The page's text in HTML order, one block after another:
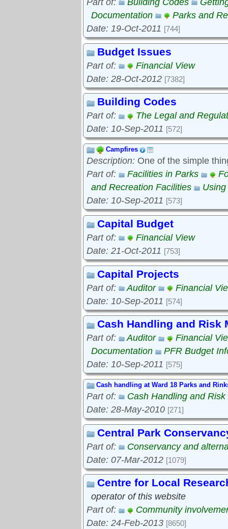
Part of: Building Codes
Documentation
Parks and
Date: 19-Oct-2011 [744]
Budget Issues
Part of:
Financial View
Date: 28-Oct-2012 [7382]
Building Codes
Part of:
The Legal and
Date: 10-Sep-2011 [572]
Campfires
Description: One of the simple
Part of:
Facilities in Parks
and Recreation Facilities
Date: 10-Sep-2011 [573]
Capital Budget
Part of:
Financial View
Date: 21-Oct-2011 [753]
Capital Projects
Part of: Auditor
Financial
Date: 10-Sep-2011 [574]
Cash Handling and Risk
Part of: Auditor
Financial
Documentation
PFR Budget
Date: 10-Sep-2011 [575]
Cash handling at Ward 18 Parks and
Part of:
Cash Handling and
Date: 28-May-2010 [271]
Central Park
Part of:
Conservancy and
Date: 07-Mar-2012 [1079]
Centre for Local
operator of this website
Part of:
Community
Date: 24-Feb-2013 [8650]